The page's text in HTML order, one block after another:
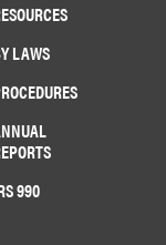
LAWS
990